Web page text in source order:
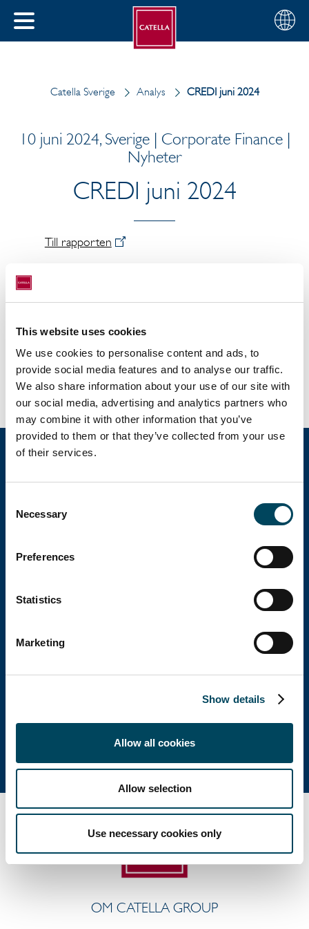
This website uses cookies
We use cookies to personalise content and ads, to
provide social media features and to analyse our traffic.
We also share information about your use of our site with
our social media, advertising and analytics partners who
may combine it with other information that you’ve
provided to them or that they’ve collected from your use
of their services.
Selection
Necessary
Preferences
Statistics
Marketing
Show details
Allow all cookies
Allow selection
Use necessary cookies only
STÄNG
Välj
din
Svenska
Catella Sverige Analys CREDI juni 2024
10 juni 2024, Sverige | Corporate Finance |
Nyheter
CREDI juni 2024
Till rapporten
Arvid Lindqvist
08-463 33 04
arvid.lindqvist@catella.se
fastighetsinvesteringar med verksamhet i 12
Besöksadress: Birger Jarlsgatan 6
Postadress: Box 5894, 102 40 Stockholm
OM CATELLA GROUP